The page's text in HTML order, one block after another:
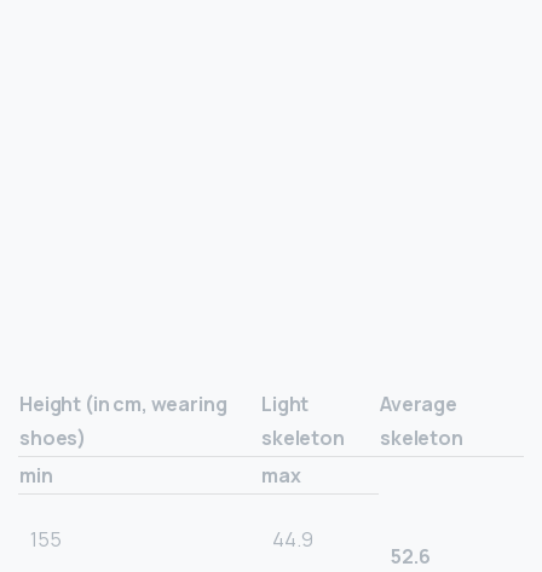
Height (in cm, wearing
shoes)
Light
skeleton
Average
skeleton
min
max
155 44.9
52.6